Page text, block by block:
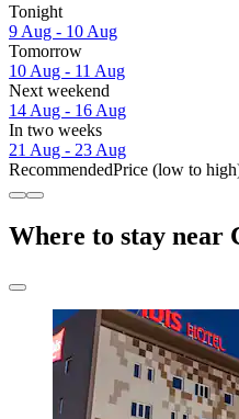
Tonight
9 Aug - 10 Aug
Tomorrow
10 Aug - 11 Aug
Next weekend
14 Aug - 16 Aug
In two weeks
21 Aug - 23 Aug
RecommendedPrice (low to
Where to stay near